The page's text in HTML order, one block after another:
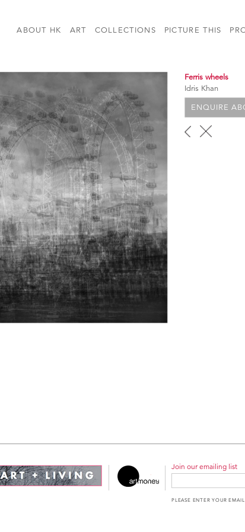
ABOUT HK ART COLLECTIONS PICTURE THIS
Ferris wheels
Idris Khan
ENQUIRE
Join our emailing list
PLEASE ENTER YOUR EMAIL